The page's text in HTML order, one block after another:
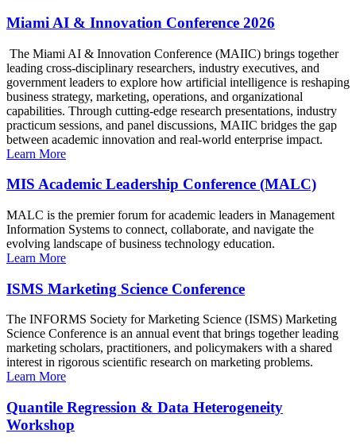
Miami AI & Innovation Conference 2026
The Miami AI & Innovation Conference (MAIIC) brings together
leading cross-disciplinary researchers, industry executives, and
government leaders to explore how artificial intelligence is reshaping
business strategy, marketing, operations, and organizational
capabilities. Through cutting-edge research presentations, industry
practicum sessions, and panel discussions, MAIIC bridges the gap
between academic innovation and real-world enterprise impact.
Learn More
MIS Academic Leadership Conference (MALC)
MALC is the premier forum for academic leaders in Management
Information Systems to connect, collaborate, and navigate the
evolving landscape of business technology education.
Learn More
ISMS Marketing Science Conference
The INFORMS Society for Marketing Science (ISMS) Marketing
Science Conference is an annual event that brings together leading
marketing scholars, practitioners, and policymakers with a shared
interest in rigorous scientific research on marketing problems.
Learn More
Quantile Regression & Data Heterogeneity
Workshop